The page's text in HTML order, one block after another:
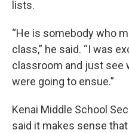
lists.
“He is somebody who
class,” he said. “I was
classroom and just see
were going to ensue.”
Kenai Middle School
said it makes sense